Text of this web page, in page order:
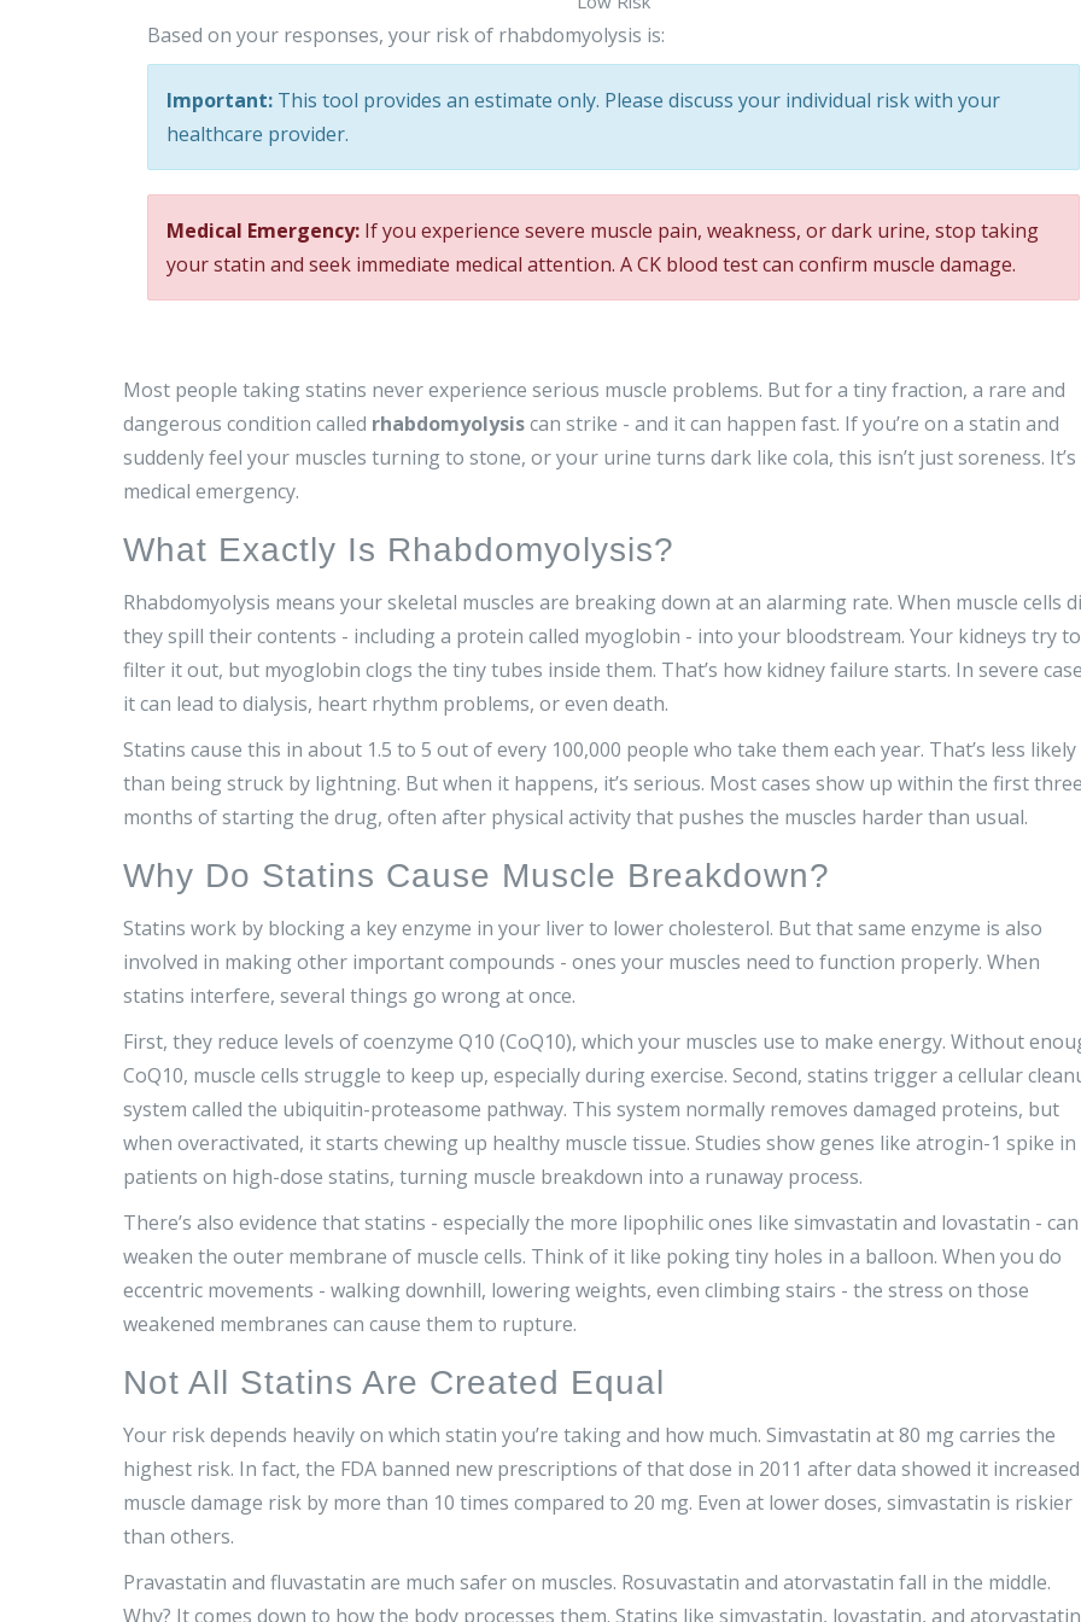
Based on your responses, your risk of rhabdomyolysis is:
Important: This tool provides an estimate only. Please discuss your individual risk with your
healthcare provider.
Medical Emergency: If you experience severe muscle pain, weakness, or dark urine, stop taking
your statin and seek immediate medical attention. A CK blood test can confirm muscle damage.
Most people taking statins never experience serious muscle problems. But for a tiny fraction, a rare and
dangerous condition called rhabdomyolysiscan strike - and it can happen fast. If you’re on a statin and
suddenly feel your muscles turning to stone, or your urine turns dark like cola, this isn’t just soreness. It’s
medical emergency.
What Exactly Is Rhabdomyolysis?
Rhabdomyolysis means your skeletal muscles are breaking down at an alarming rate. When muscle cells
they spill their contents - including a protein called myoglobin - into your bloodstream. Your kidneys try to
filter it out, but myoglobin clogs the tiny tubes inside them. That’s how kidney failure starts. In severe
it can lead to dialysis, heart rhythm problems, or even death.
Statins cause this in about 1.5 to 5 out of every 100,000 people who take them each year. That’s less likely
than being struck by lightning. But when it happens, it’s serious. Most cases show up within the first three
months of starting the drug, often after physical activity that pushes the muscles harder than usual.
Why Do Statins Cause Muscle Breakdown?
Statins work by blocking a key enzyme in your liver to lower cholesterol. But that same enzyme is also
involved in making other important compounds - ones your muscles need to function properly. When
statins interfere, several things go wrong at once.
First, they reduce levels of coenzyme Q10 (CoQ10), which your muscles use to make energy. Without
CoQ10, muscle cells struggle to keep up, especially during exercise. Second, statins trigger a cellular
system called the ubiquitin-proteasome pathway. This system normally removes damaged proteins, but
when overactivated, it starts chewing up healthy muscle tissue. Studies show genes like atrogin-1 spike in
patients on high-dose statins, turning muscle breakdown into a runaway process.
There’s also evidence that statins - especially the more lipophilic ones like simvastatin and lovastatin - can
weaken the outer membrane of muscle cells. Think of it like poking tiny holes in a balloon. When you do
eccentric movements - walking downhill, lowering weights, even climbing stairs - the stress on those
weakened membranes can cause them to rupture.
Not All Statins Are Created Equal
Your risk depends heavily on which statin you’re taking and how much. Simvastatin at 80 mg carries the
highest risk. In fact, the FDA banned new prescriptions of that dose in 2011 after data showed it increased
muscle damage risk by more than 10 times compared to 20 mg. Even at lower doses, simvastatin is riskier
than others.
Pravastatin and fluvastatin are much safer on muscles. Rosuvastatin and atorvastatin fall in the middle.
Why? It comes down to how the body processes them. Statins like simvastatin, lovastatin, and atorvastatin